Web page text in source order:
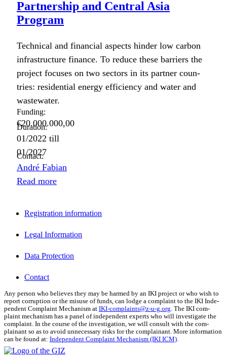
Partnership and Central Asia
Program
Tech­ni­cal and finan­cial aspects hin­der low car­bon
infra­struc­ture finance. To reduce these bar­ri­ers the
project focus­es on two sec­tors in its part­ner coun­
tries: res­i­den­tial ener­gy effi­cien­cy and water and
waste­water.
Funding:
€20.000.000,00
Duration:
01/2022 till
01/2027
Contact:
André Fabian
Read more
Registration information
Legal Information
Data Protection
Contact
Any per­son who believes they may be harmed by an IKI project or who wish to
report cor­rup­tion or the mis­use of funds, can lodge a com­plaint to the IKI Inde­
pen­dent Com­plaint Mech­a­nism at IKI-complaints@z‑u-g.org. The IKI com­
plaint mech­a­nism has a pan­el of inde­pen­dent experts who will inves­ti­gate the
com­plaint. In the course of the inves­ti­ga­tion, we will con­sult with the com­
plainant so as to avoid unnec­es­sary risks for the com­plainant. More infor­ma­tion
can be found at: Inde­pen­dent Com­plaint Mech­a­nism (IKI ICM).